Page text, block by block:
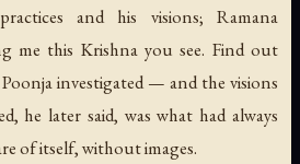
and his visions; Ramana
me this Krishna you see. Find out
investigated — and the visions
he later said, was what had always
of itself, without images.